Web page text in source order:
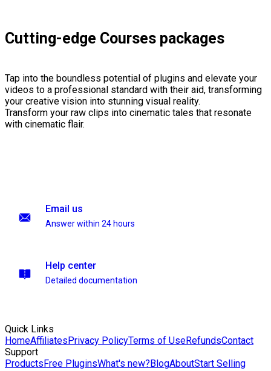
Cutting-edge Courses packages
Tap into the boundless potential of plugins and elevate your
videos to a professional standard with their aid, transforming
your creative vision into stunning visual reality.
Transform your raw clips into cinematic tales that resonate
with cinematic flair.
Email us
Answer within 24 hours
Help center
Detailed documentation
Quick Links
HomeAffiliatesPrivacy PolicyTerms of UseRefundsContact
Support
ProductsFree PluginsWhat's new?BlogAboutStart Selling